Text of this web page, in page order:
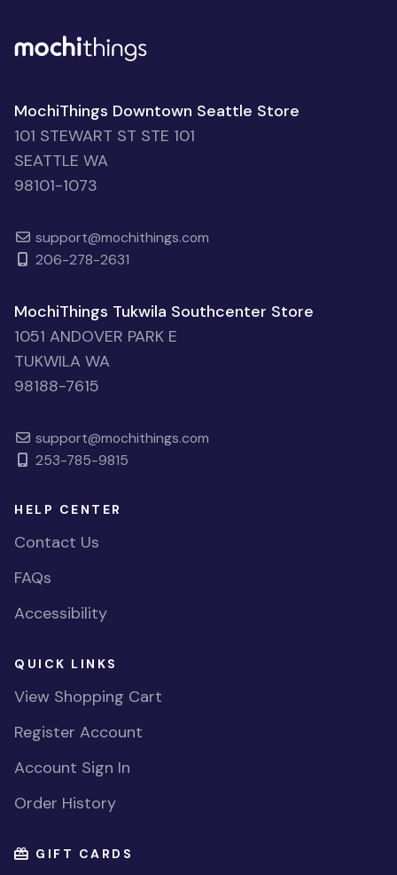
MochiThings Downtown Seattle Store
101 STEWART ST STE 101
SEATTLE WA
98101-1073
support@mochithings.com
206-278-2631
MochiThings Tukwila Southcenter Store
1051 ANDOVER PARK E
TUKWILA WA
98188-7615
support@mochithings.com
253-785-9815
HELP CENTER
Contact Us
FAQs
Accessibility
QUICK LINKS
View Shopping Cart
Register Account
Account Sign In
Order History
GIFT CARDS